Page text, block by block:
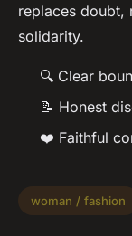
replaces doubt,
solidarity.
🔍 Clear
📝 Honest
❤️ Faithful
woman / fashion